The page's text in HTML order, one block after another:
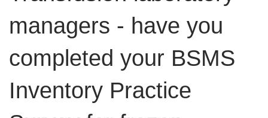
you can
News
managers - have you
completed your BSMS
Inventory Practice